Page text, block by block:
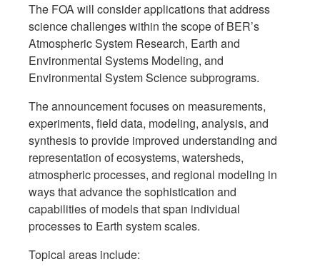
The FOA will consider applications that address
science challenges within the scope of BER’s
Atmospheric System Research, Earth and
Environmental Systems Modeling, and
Environmental System Science subprograms.
The announcement focuses on measurements,
experiments, field data, modeling, analysis, and
synthesis to provide improved understanding and
representation of ecosystems, watersheds,
atmospheric processes, and regional modeling in
ways that advance the sophistication and
capabilities of models that span individual
processes to Earth system scales.
Topical areas include: